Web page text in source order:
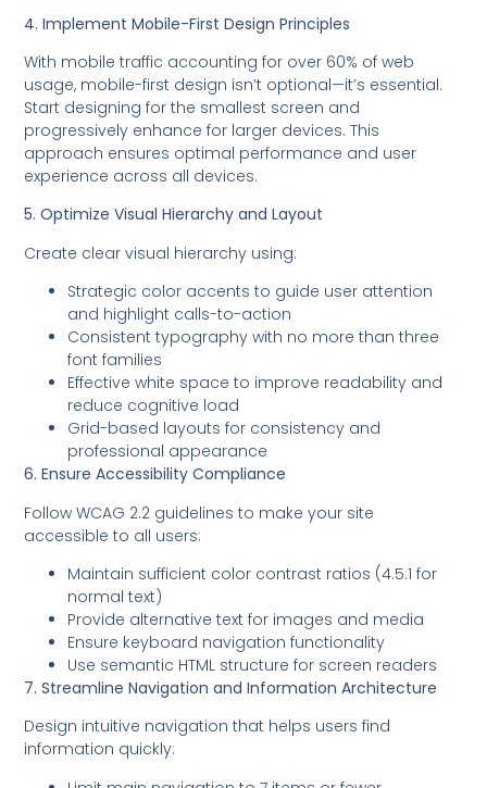
4. Implement Mobile-First Design Principles
With mobile traffic accounting for over 60% of web
usage, mobile-first design isn’t optional—it’s essential.
Start designing for the smallest screen and
progressively enhance for larger devices. This
approach ensures optimal performance and user
experience across all devices.
5. Optimize Visual Hierarchy and Layout
Create clear visual hierarchy using:
Strategic color accents to guide user attention
and highlight calls-to-action
Consistent typography with no more than three
font families
Effective white space to improve readability and
reduce cognitive load
Grid-based layouts for consistency and
professional appearance
6. Ensure Accessibility Compliance
Follow WCAG 2.2 guidelines to make your site
accessible to all users:
Maintain sufficient color contrast ratios (4.5:1 for
normal text)
Provide alternative text for images and media
Ensure keyboard navigation functionality
Use semantic HTML structure for screen readers
7. Streamline Navigation and Information Architecture
Design intuitive navigation that helps users find
information quickly: